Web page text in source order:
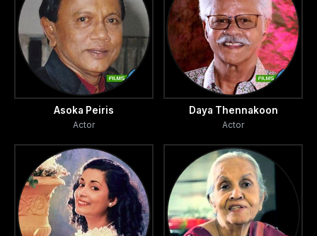
Asoka Peiris
Actor
Daya Thennakoon
Actor